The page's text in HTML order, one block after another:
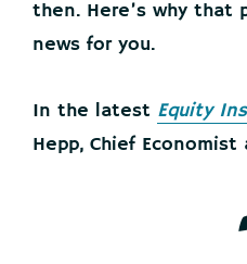
then. Here’s why that
news for you.
In the latest Equity
Hepp, Chief Economist